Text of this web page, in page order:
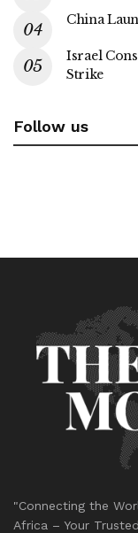
China
Israel
Strike
Follow us
"Connecting the
Africa – Your